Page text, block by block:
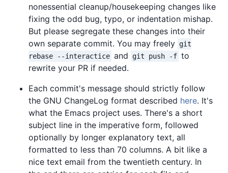
nonessential cleanup/housekeeping changes like
fixing the odd bug, typo, or indentation mishap.
But please segregate these changes into their
own separate commit. You may freely git
rebase --interactice and git push -f to
rewrite your PR if needed.
Each commit's message should strictly follow
the GNU ChangeLog format described here. It's
what the Emacs project uses. There's a short
subject line in the imperative form, followed
optionally by longer explanatory text, all
formatted to less than 70 columns. A bit like a
nice text email from the twentieth century. In